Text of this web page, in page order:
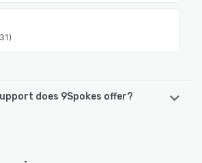
does 9Spokes offer?